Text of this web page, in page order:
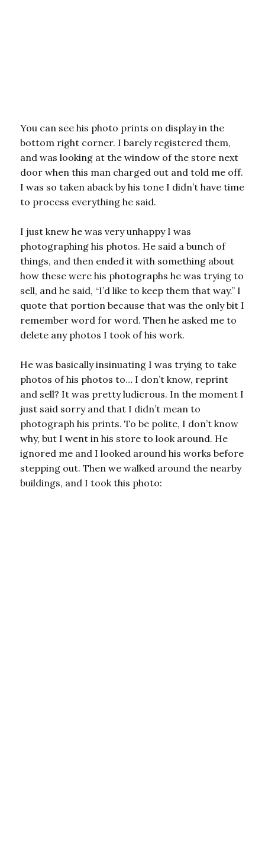
You can see his photo prints on display in the
bottom right corner. I barely registered them,
and was looking at the window of the store next
door when this man charged out and told me off.
I was so taken aback by his tone I didn’t have time
to process everything he said.
I just knew he was very unhappy I was
photographing his photos. He said a bunch of
things, and then ended it with something about
how these were his photographs he was trying to
sell, and he said, “I’d like to keep them that way.” I
quote that portion because that was the only bit I
remember word for word. Then he asked me to
delete any photos I took of his work.
He was basically insinuating I was trying to take
photos of his photos to… I don’t know, reprint
and sell? It was pretty ludicrous. In the moment I
just said sorry and that I didn’t mean to
photograph his prints. To be polite, I don’t know
why, but I went in his store to look around. He
ignored me and I looked around his works before
stepping out. Then we walked around the nearby
buildings, and I took this photo: